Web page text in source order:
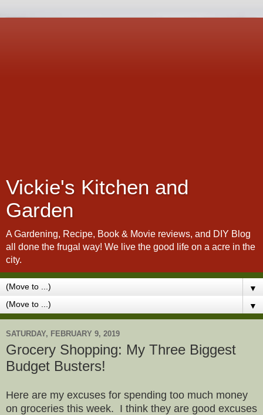
Vickie's Kitchen and
Garden
A Gardening, Recipe, Book & Movie reviews, and DIY Blog
all done the frugal way! We live the good life on a acre in the
city.
▼
▼
SATURDAY, FEBRUARY 9, 2019
Grocery Shopping: My Three Biggest
Budget Busters!
Here are my excuses for spending too much money
on groceries this week. I think they are good excuses